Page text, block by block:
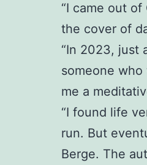
“I came out
the cover of
“In 2023, just
someone
me a
“I found life
run. But
Berge. The